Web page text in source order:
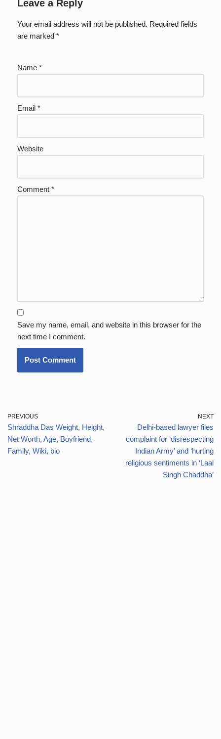
Leave a Reply
Your email address will not be published. Required fields
are marked *
Name *
Email *
Website
Comment *
Save my name, email, and website in this browser for the
next time I comment.
PREVIOUS
Shraddha Das Weight, Height,
Net Worth, Age, Boyfriend,
Family, Wiki, bio
NEXT
Delhi-based lawyer files
complaint for ‘disrespecting
Indian Army’ and ‘hurting
religious sentiments in ‘Laal
Singh Chaddha’